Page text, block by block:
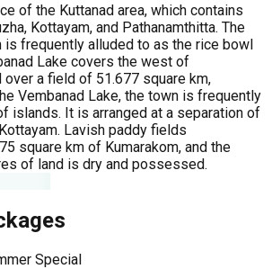
of the Kuttanad area, which contains
Kottayam, and Pathanamthitta. The
is frequently alluded to as the rice bowl
Lake covers the west of
over a field of 51.677 square km,
Vembanad Lake, the town is frequently
islands. It is arranged at a separation of
Lavish paddy fields
square km of Kumarakom, and the
of land is dry and possessed.
Special